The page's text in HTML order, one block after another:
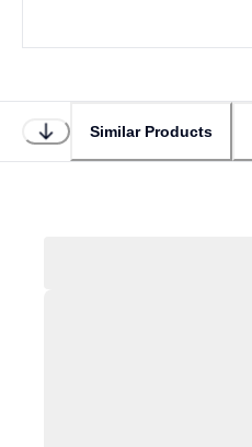
Similar Products